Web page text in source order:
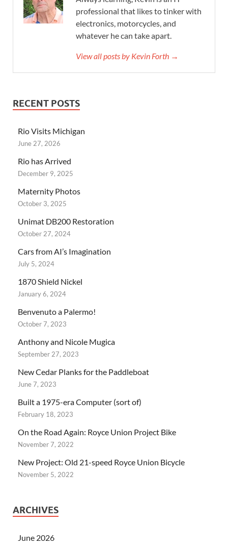
professional that likes to tinker with
electronics, motorcycles, and
whatever he can take apart.
View all posts by Kevin Forth →
RECENT POSTS
Rio Visits Michigan
June 27, 2026
Rio has Arrived
December 9, 2025
Maternity Photos
October 3, 2025
Unimat DB200 Restoration
October 27, 2024
Cars from AI’s Imagination
July 5, 2024
1870 Shield Nickel
January 6, 2024
Benvenuto a Palermo!
October 7, 2023
Anthony and Nicole Mugica
September 27, 2023
New Cedar Planks for the Paddleboat
June 7, 2023
Built a 1975-era Computer (sort of)
February 18, 2023
On the Road Again: Royce Union Project Bike
November 7, 2022
New Project: Old 21-speed Royce Union Bicycle
November 5, 2022
ARCHIVES
June 2026